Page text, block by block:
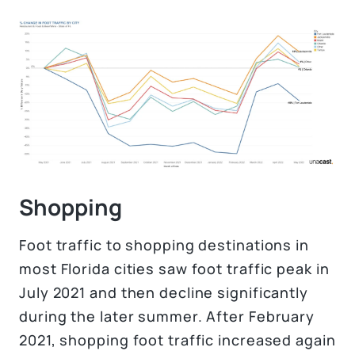
Shopping
Foot traffic to shopping destinations in
most Florida cities saw foot traffic peak in
July 2021 and then decline significantly
during the later summer. After February
2021, shopping foot traffic increased again